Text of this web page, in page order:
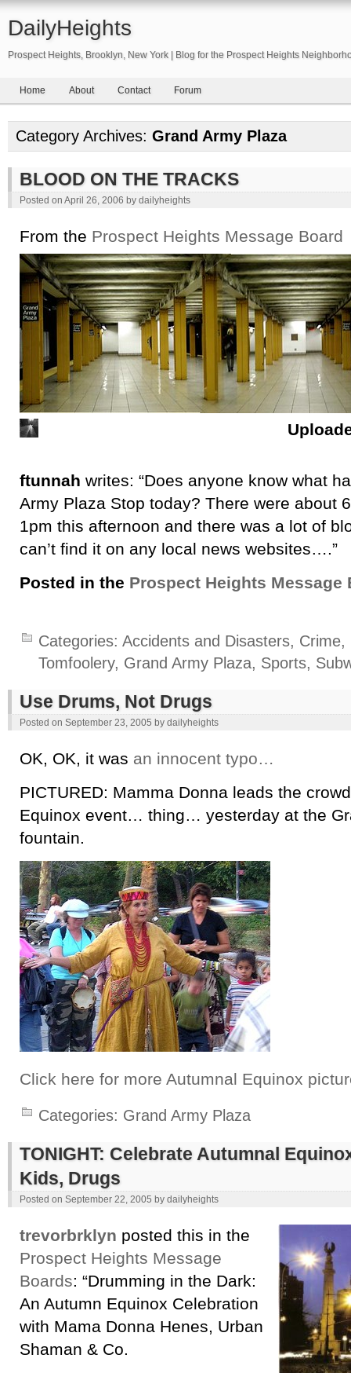
DailyHeights
Prospect Heights, Brooklyn, New York | Blog for the Prospect Heights
Home About Contact Forum
Category Archives: Grand Army Plaza
BLOOD ON THE TRACKS
Posted on April 26, 2006 by dailyheights
From the Prospect Heights Message Board
ftunnah writes: “Does anyone know what
Army Plaza Stop today? There were about
1pm this afternoon and there was a lot of
can’t find it on any local news websites….”
Posted in the Prospect Heights Message
Categories: Accidents and Disasters, Crime,
Tomfoolery, Grand Army Plaza, Sports,
Use Drums, Not Drugs
Posted on September 23, 2005 by dailyheights
OK, OK, it was an innocent typo…
PICTURED: Mamma Donna leads the
Equinox event… thing… yesterday at the
fountain.
Click here for more Autumnal Equinox
Categories: Grand Army Plaza
TONIGHT: Celebrate Autumnal
Kids, Drugs
Posted on September 22, 2005 by dailyheights
trevorbrklyn posted this in the
Prospect Heights Message
Boards: “Drumming in the Dark:
An Autumn Equinox Celebration
with Mama Donna Henes, Urban
Shaman & Co.